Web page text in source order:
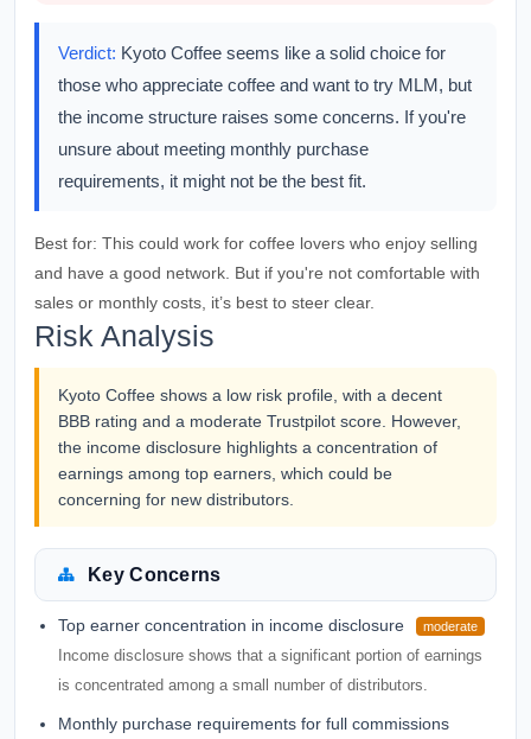
Verdict: Kyoto Coffee seems like a solid choice for
those who appreciate coffee and want to try MLM, but
the income structure raises some concerns. If you're
unsure about meeting monthly purchase
requirements, it might not be the best fit.
Best for: This could work for coffee lovers who enjoy selling
and have a good network. But if you're not comfortable with
sales or monthly costs, it’s best to steer clear.
Risk Analysis
Kyoto Coffee shows a low risk profile, with a decent
BBB rating and a moderate Trustpilot score. However,
the income disclosure highlights a concentration of
earnings among top earners, which could be
concerning for new distributors.
Key Concerns
Top earner concentration in income disclosure moderate
Income disclosure shows that a significant portion of earnings
is concentrated among a small number of distributors.
Monthly purchase requirements for full commissions